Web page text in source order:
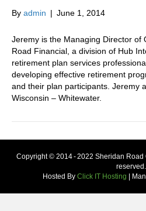
By admin | June 1, 2014
Jeremy is the Managing Director of
Road Financial, a division of Hub
retirement plan services
developing effective retirement
and their plan participants. Jeremy
Wisconsin – Whitewater.
Copyright © 2014 - 2022 Sheridan
reserved.
Hosted By Click IT Hosting |